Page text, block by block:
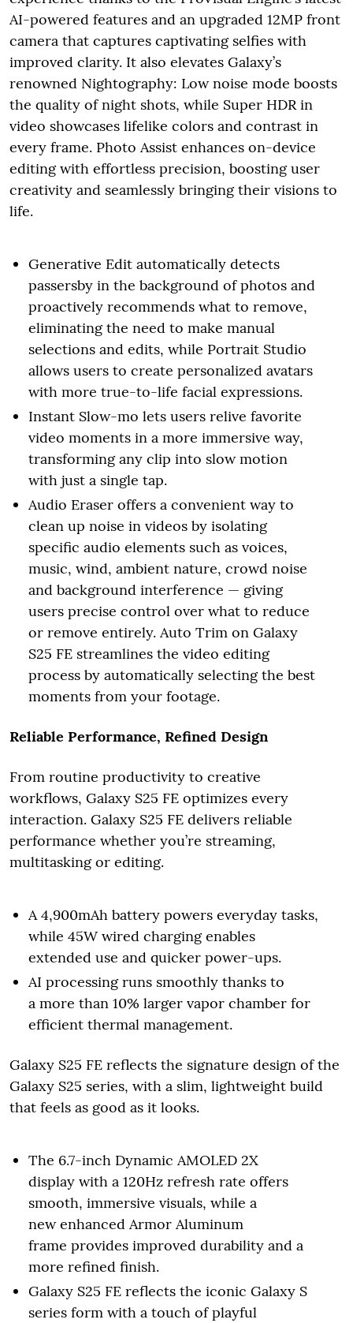
AI-powered features and an upgraded 12MP front
camera that captures captivating selfies with
improved clarity. It also elevates Galaxy’s
renowned Nightography: Low noise mode boosts
the quality of night shots, while Super HDR in
video showcases lifelike colors and contrast in
every frame. Photo Assist enhances on-device
editing with effortless precision, boosting user
creativity and seamlessly bringing their visions to
life.
Generative Edit automatically detects
passersby in the background of photos and
proactively recommends what to remove,
eliminating the need to make manual
selections and edits, while Portrait Studio
allows users to create personalized avatars
with more true-to-life facial expressions.
Instant Slow-mo lets users relive favorite
video moments in a more immersive way,
transforming any clip into slow motion
with just a single tap.
Audio Eraser offers a convenient way to
clean up noise in videos by isolating
specific audio elements such as voices,
music, wind, ambient nature, crowd noise
and background interference — giving
users precise control over what to reduce
or remove entirely. Auto Trim on Galaxy
S25 FE streamlines the video editing
process by automatically selecting the best
moments from your footage.
Reliable Performance, Refined Design
From routine productivity to creative
workflows, Galaxy S25 FE optimizes every
interaction. Galaxy S25 FE delivers reliable
performance whether you’re streaming,
multitasking or editing.
A 4,900mAh battery powers everyday tasks,
while 45W wired charging enables
extended use and quicker power-ups.
AI processing runs smoothly thanks to
a more than 10% larger vapor chamber for
efficient thermal management.
Galaxy S25 FE reflects the signature design of the
Galaxy S25 series, with a slim, lightweight build
that feels as good as it looks.
The 6.7-inch Dynamic AMOLED 2X
display with a 120Hz refresh rate offers
smooth, immersive visuals, while a
new enhanced Armor Aluminum
frame provides improved durability and a
more refined finish.
Galaxy S25 FE reflects the iconic Galaxy S
series form with a touch of playful